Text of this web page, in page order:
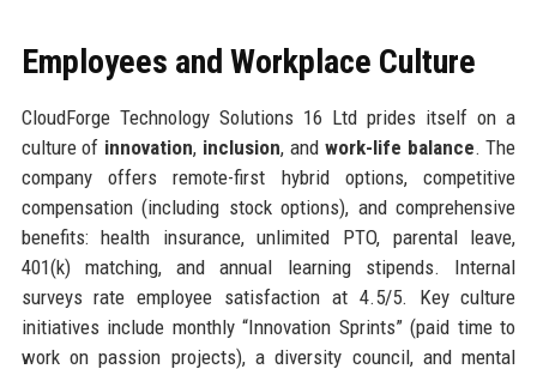
Employees and Workplace Culture
CloudForge Technology Solutions 16 Ltd prides itself on a
culture of innovation, inclusion, and work-life balance. The
company offers remote-first hybrid options, competitive
compensation (including stock options), and comprehensive
benefits: health insurance, unlimited PTO, parental leave,
401(k) matching, and annual learning stipends. Internal
surveys rate employee satisfaction at 4.5/5. Key culture
initiatives include monthly “Innovation Sprints” (paid time to
work on passion projects), a diversity council, and mental